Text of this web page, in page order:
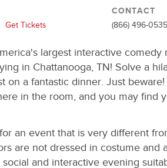
Get Tickets
CONTACT
(866) 496-0535
largest interactive
in Chattanooga, TN! Solve a
on a fantastic dinner. Just
in the room, and you may find
an event that is very different
are not dressed in costume and
social and interactive evening